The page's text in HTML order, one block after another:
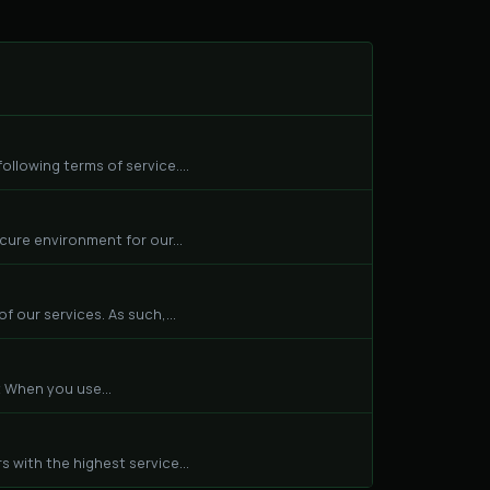
terms of service....
environment for our...
our services. As such,...
you use...
with the highest service...